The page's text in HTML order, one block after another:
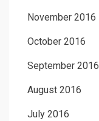
November 2016
October 2016
September 2016
August 2016
July 2016